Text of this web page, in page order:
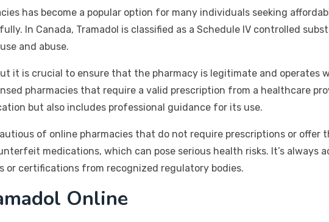
has become a popular option for many individuals seeking
In Canada, Tramadol is classified as a Schedule IV controlled
and abuse.
it is crucial to ensure that the pharmacy is legitimate and operates
pharmacies that require a valid prescription from a healthcare
but also includes professional guidance for its use.
of online pharmacies that do not require prescriptions or offer
medications, which can pose serious health risks. It’s always
or certifications from recognized regulatory bodies.
Online